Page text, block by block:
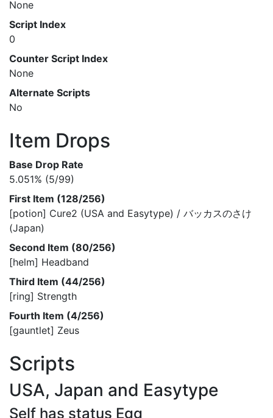
None
Script Index
0
Counter Script Index
None
Alternate Scripts
No
Item Drops
Base Drop Rate
5.051% (5/99)
First Item (128/256)
[potion] Cure2 (USA and Easytype) / バッカスのさけ
(Japan)
Second Item (80/256)
[helm] Headband
Third Item (44/256)
[ring] Strength
Fourth Item (4/256)
[gauntlet] Zeus
Scripts
USA, Japan and Easytype
Self has status Egg